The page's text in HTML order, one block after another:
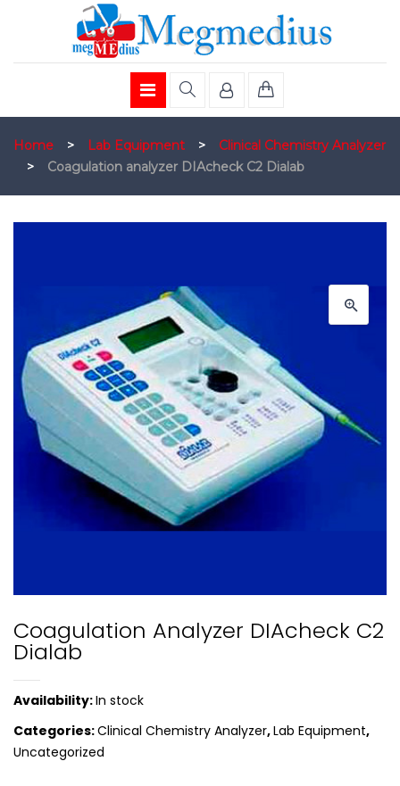
Home > Lab Equipment >
Clinical Chemistry Analyzer
>
Coagulation analyzer DIAcheck C2 Dialab
Coagulation Analyzer DIAcheck C2
Dialab
Availability:In stock
Categories:Clinical Chemistry Analyzer,Lab Equipment,
Uncategorized